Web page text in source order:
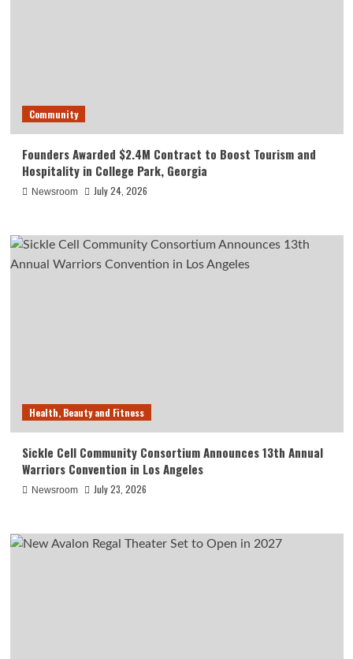
Community
Founders Awarded $2.4M Contract to Boost Tourism and
Hospitality in College Park, Georgia
Newsroom July 24, 2026
Health, Beauty and Fitness
Sickle Cell Community Consortium Announces 13th Annual
Warriors Convention in Los Angeles
Newsroom July 23, 2026